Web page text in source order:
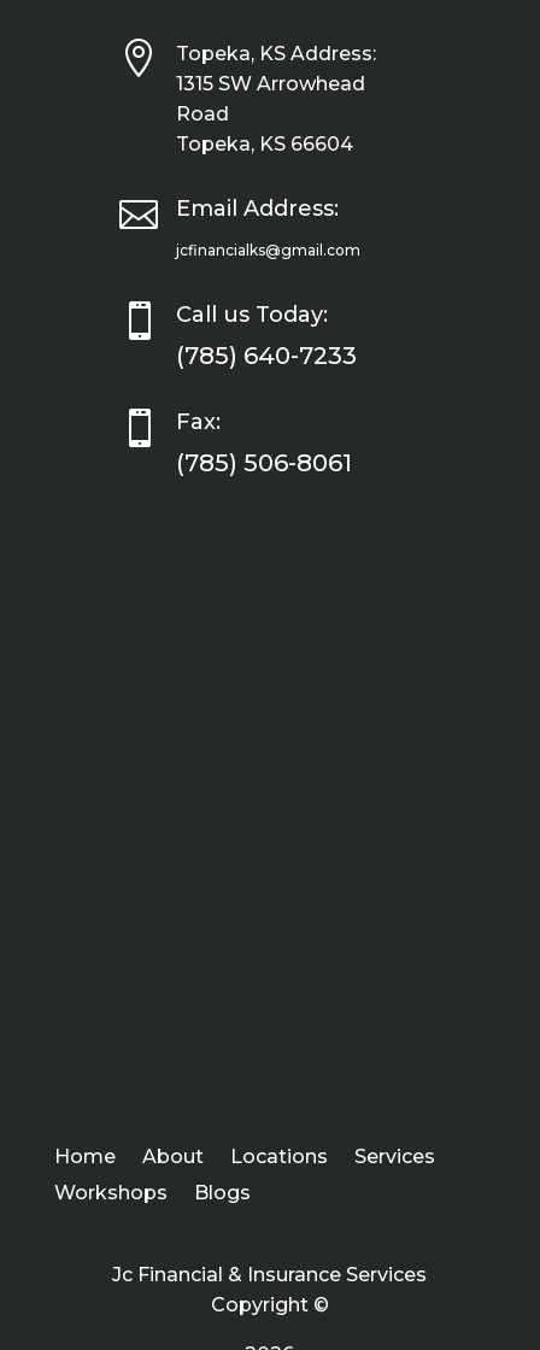

Topeka, KS Address:
1315 SW Arrowhead
Road
Topeka, KS 66604
 Email Address:
jcfinancialks@gmail.com
 Call us Today:
(785) 640-7233
 Fax:
(785) 506-8061
Home About Locations
Services
Workshops
Blogs
Jc Financial & Insurance Services
Copyright ©